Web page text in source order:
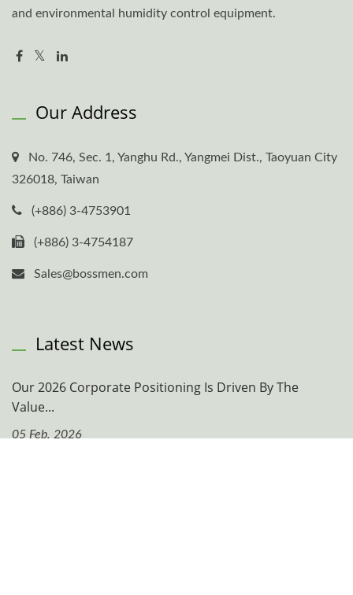
and environmental humidity control equipment.
Our Address
No. 746, Sec. 1, Yanghu Rd., Yangmei Dist., Taoyuan City
326018, Taiwan
(+886) 3-4753901
(+886) 3-4754187
Sales@bossmen.com
Latest News
Our 2026 Corporate Positioning Is Driven By The
Value...
05 Feb, 2026